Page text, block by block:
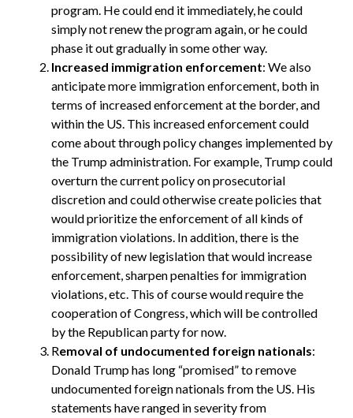
program. He could end it immediately, he could
simply not renew the program again, or he could
phase it out gradually in some other way.
Increased immigration enforcement: We also
anticipate more immigration enforcement, both in
terms of increased enforcement at the border, and
within the US. This increased enforcement could
come about through policy changes implemented by
the Trump administration. For example, Trump could
overturn the current policy on prosecutorial
discretion and could otherwise create policies that
would prioritize the enforcement of all kinds of
immigration violations. In addition, there is the
possibility of new legislation that would increase
enforcement, sharpen penalties for immigration
violations, etc. This of course would require the
cooperation of Congress, which will be controlled
by the Republican party for now.
Removal of undocumented foreign nationals:
Donald Trump has long “promised” to remove
undocumented foreign nationals from the US. His
statements have ranged in severity from